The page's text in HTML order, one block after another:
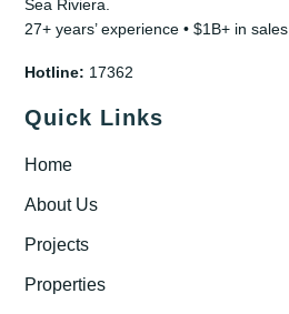
Sea Riviera.
27+ years’ experience • $1B+ in sales
Hotline: 17362
Quick Links
Home
About Us
Projects
Properties